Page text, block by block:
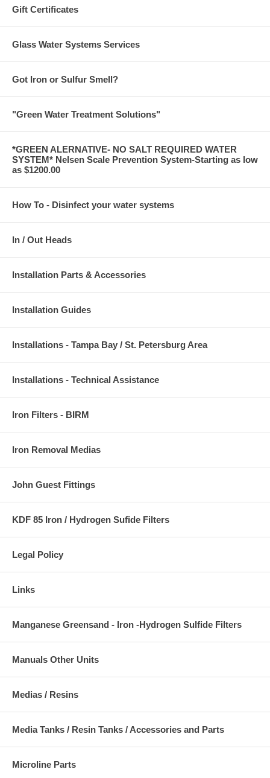
Gift Certificates
Glass Water Systems Services
Got Iron or Sulfur Smell?
"Green Water Treatment Solutions"
*GREEN ALERNATIVE- NO SALT REQUIRED WATER
SYSTEM* Nelsen Scale Prevention System-Starting as low
as $1200.00
How To - Disinfect your water systems
In / Out Heads
Installation Parts & Accessories
Installation Guides
Installations - Tampa Bay / St. Petersburg Area
Installations - Technical Assistance
Iron Filters - BIRM
Iron Removal Medias
John Guest Fittings
KDF 85 Iron / Hydrogen Sufide Filters
Legal Policy
Links
Manganese Greensand - Iron -Hydrogen Sulfide Filters
Manuals Other Units
Medias / Resins
Media Tanks / Resin Tanks / Accessories and Parts
Microline Parts